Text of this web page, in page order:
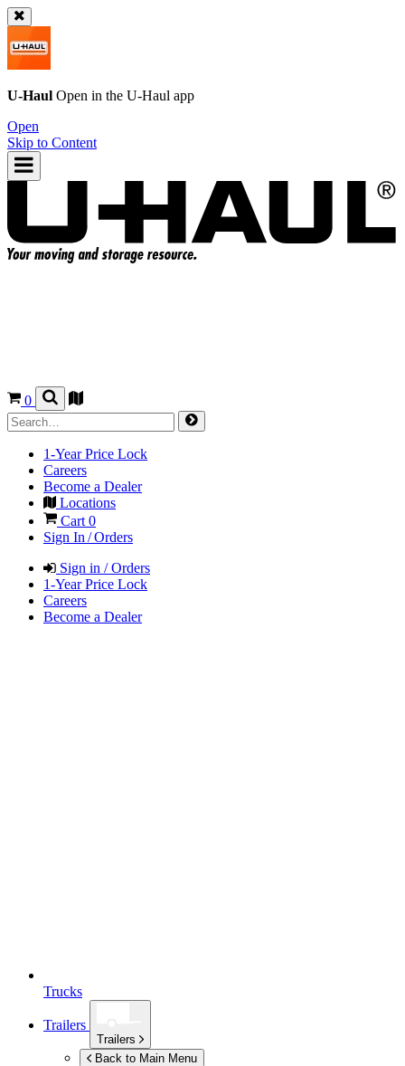
U-Haul Open in the U-Haul app
Open
Skip to Content
0
1-Year Price Lock
Careers
Become a Dealer
Locations
Cart 0
Sign In / Orders
Sign in / Orders
1-Year Price Lock
Careers
Become a Dealer
Trucks
Trailers
Trailers
Back to Main Menu